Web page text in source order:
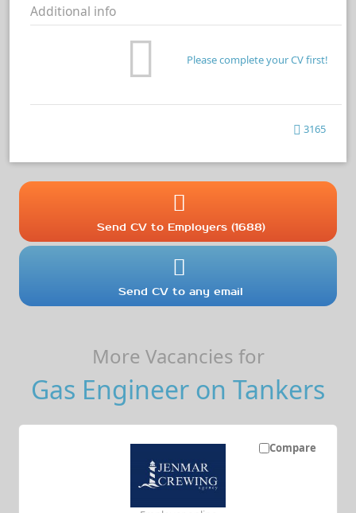
Additional info
Please complete your CV first!
3165
Send CV to Employers (1688)
Send CV to any email
More Vacancies for
Gas Engineer on Tankers
Compare